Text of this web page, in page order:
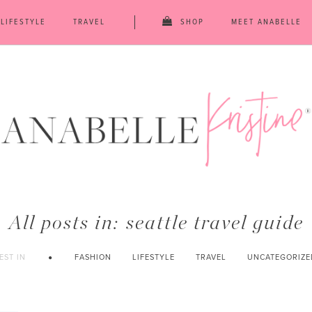
LIFESTYLE TRAVEL SHOP MEET ANABELLE
All posts in: seattle travel guide
IN FASHION LIFESTYLE TRAVEL